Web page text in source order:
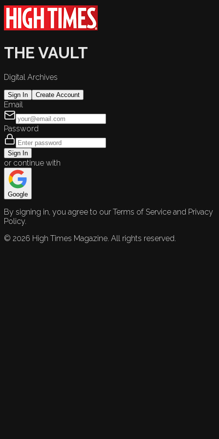
THE VAULT
Digital Archives
Sign In Create Account
Email
Password
Sign In
or continue with
Google
By signing in, you agree to our Terms of Service and Privacy
Policy.
© 2026 High Times Magazine. All rights reserved.